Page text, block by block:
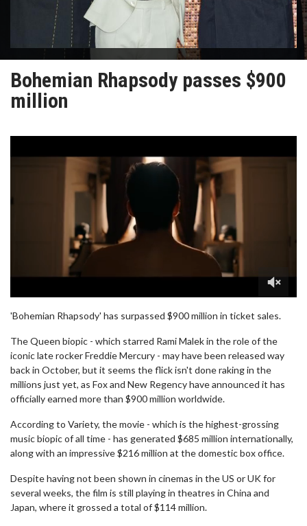
Bohemian Rhapsody passes $900
million
seconds
minutes,
23
seconds
'Bohemian Rhapsody' has surpassed $900 million in ticket sales.
The Queen biopic - which starred Rami Malek in the role of the
iconic late rocker Freddie Mercury - may have been released way
back in October, but it seems the flick isn't done raking in the
millions just yet, as Fox and New Regency have announced it has
officially earned more than $900 million worldwide.
According to Variety, the movie - which is the highest-grossing
music biopic of all time - has generated $685 million internationally,
along with an impressive $216 million at the domestic box office.
Despite having not been shown in cinemas in the US or UK for
several weeks, the film is still playing in theatres in China and
Japan, where it grossed a total of $114 million.